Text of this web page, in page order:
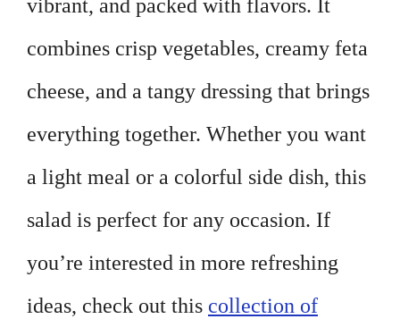
vibrant, and packed with flavors. It
combines crisp vegetables, creamy feta
cheese, and a tangy dressing that brings
everything together. Whether you want
a light meal or a colorful side dish, this
salad is perfect for any occasion. If
you’re interested in more refreshing
ideas, check out this collection of